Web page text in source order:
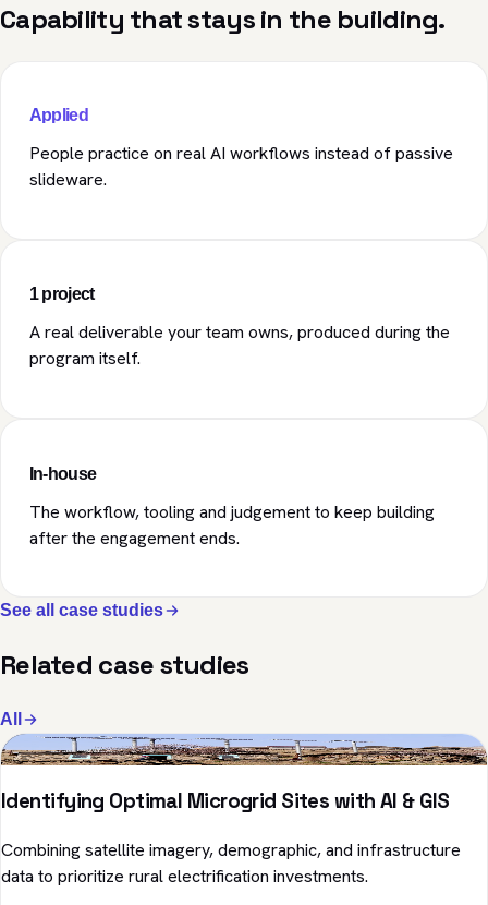
Capability that stays in the building.
Applied
People practice on real AI workflows instead of passive
slideware.
1 project
A real deliverable your team owns, produced during the
program itself.
In-house
The workflow, tooling and judgement to keep building
after the engagement ends.
See all case studies
Related case studies
All
Geospatial AI · Energy
Identifying Optimal Microgrid Sites with AI & GIS
Combining satellite imagery, demographic, and infrastructure
data to prioritize rural electrification investments.